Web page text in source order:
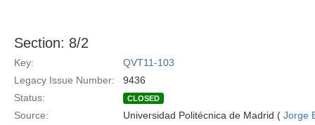
Section: 8/2
Key:
QVT11-103
Legacy Issue Number:
9436
Status:
CLOSED
Source: Universidad Politécnica de Madrid ( Jorge